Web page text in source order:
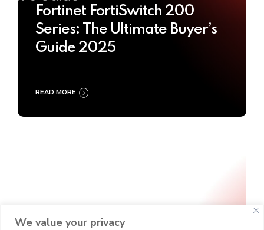
We value your privacy
Fortinet FortiSwitch 200
Series: The Ultimate Buyer’s
Guide 2025
READ MORE